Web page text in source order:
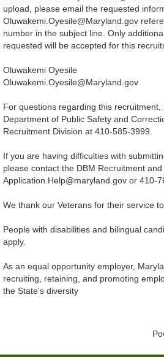
upload, please email the requested
Oluwakemi.Oyesile@Maryland.gov
number in the subject line. Only
requested will be accepted for this
Oluwakemi Oyesile
Oluwakemi.Oyesile@Maryland.gov
For questions regarding this
Department of Public Safety and
Recruitment Division at 410-585-3999.
If you are having difficulties with
please contact the DBM Recruitment
Application.Help@maryland.gov or 410-
We thank our Veterans for their service
People with disabilities and bilingual
apply.
As an equal opportunity employer,
recruiting, retaining, and promoting
the State's diversity